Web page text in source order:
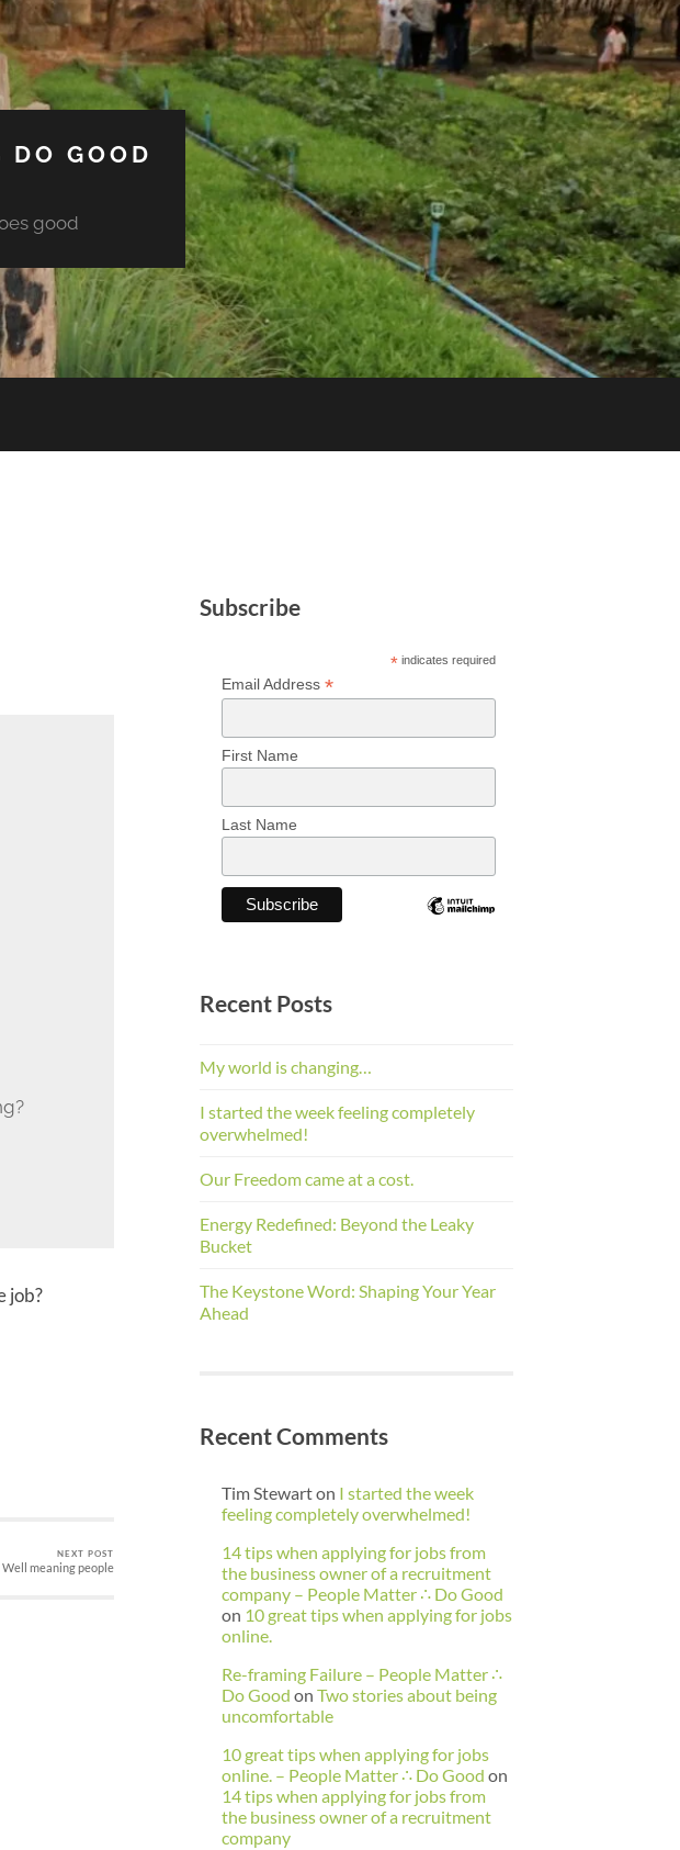
DO GOOD
good
job?
NEXT POST
Well meaning people
Subscribe
*indicates required
Email Address *
First Name
Last Name
Recent Posts
My world is changing…
I started the week feeling completely
overwhelmed!
Our Freedom came at a cost.
Energy Redefined: Beyond the Leaky
Bucket
The Keystone Word: Shaping Your Year
Ahead
Recent Comments
Tim Stewarton I started the week
feeling completely overwhelmed!
14 tips when applying for jobs from
the business owner of a recruitment
company – People Matter ∴ Do Good
on 10 great tips when applying for jobs
online.
Re-framing Failure – People Matter ∴
Do Good on Two stories about being
uncomfortable
10 great tips when applying for jobs
online. – People Matter ∴ Do Good on
14 tips when applying for jobs from
the business owner of a recruitment
company